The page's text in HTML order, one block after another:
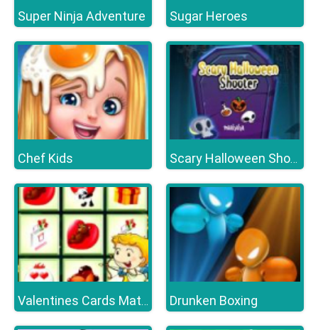
Super Ninja Adventure Sugar Heroes
Chef Kids Scary Halloween Shooter
Valentines Cards Match Drunken Boxing